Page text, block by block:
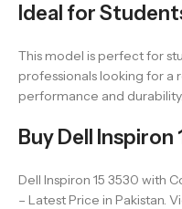
Ideal for
This model is perfect for
professionals looking for a
performance and durability.
Buy Dell Inspiron
Dell Inspiron 15 3530 with
– Latest Price in Pakistan.